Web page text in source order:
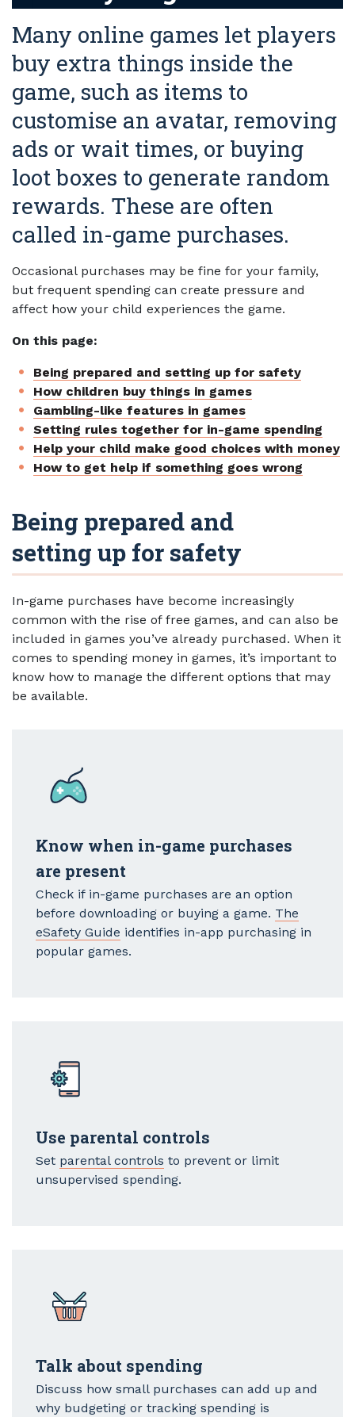
Many online games let players
buy extra things inside the
game, such as items to
customise an avatar, removing
ads or wait times, or buying
loot boxes to generate random
rewards. These are often
called in-game purchases.
Occasional purchases may be fine for your family,
but frequent spending can create pressure and
affect how your child experiences the game.
On this page:
Being prepared and setting up for safety
How children buy things in games
Gambling-like features in games
Setting rules together for in-game spending
Help your child make good choices with money
How to get help if something goes wrong
Being prepared and
setting up for safety
In-game purchases have become increasingly
common with the rise of free games, and can also be
included in games you’ve already purchased. When it
comes to spending money in games, it’s important to
know how to manage the different options that may
be available.
Know when in-game purchases
are present
Check if in-game purchases are an option
before downloading or buying a game. The
eSafety Guide identifies in-app purchasing in
popular games.
Use parental controls
Set parental controls to prevent or limit
unsupervised spending.
Talk about spending
Discuss how small purchases can add up and
why budgeting or tracking spending is